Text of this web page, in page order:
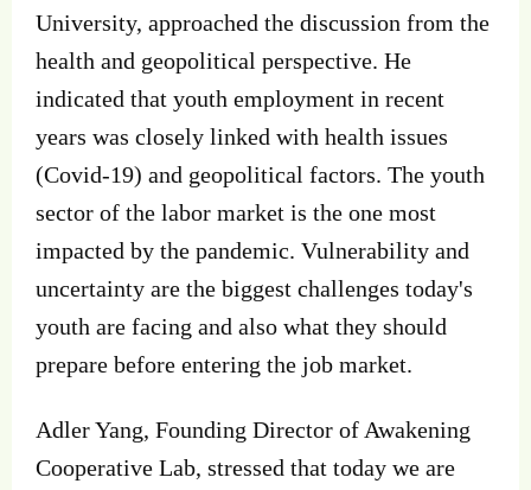
University, approached the discussion from the
health and geopolitical perspective. He
indicated that youth employment in recent
years was closely linked with health issues
(Covid-19) and geopolitical factors. The youth
sector of the labor market is the one most
impacted by the pandemic. Vulnerability and
uncertainty are the biggest challenges today's
youth are facing and also what they should
prepare before entering the job market.
Adler Yang, Founding Director of Awakening
Cooperative Lab, stressed that today we are